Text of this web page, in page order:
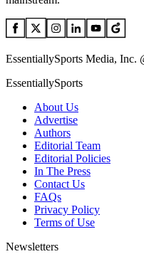
EssentiallySports Media, Inc.
EssentiallySports
About Us
Advertise
Authors
Editorial Team
Editorial Policies
In The Press
Contact Us
FAQs
Privacy Policy
Terms of Use
Newsletters